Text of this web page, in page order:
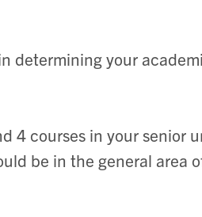
determining your
4 courses in your senior
be in the general area